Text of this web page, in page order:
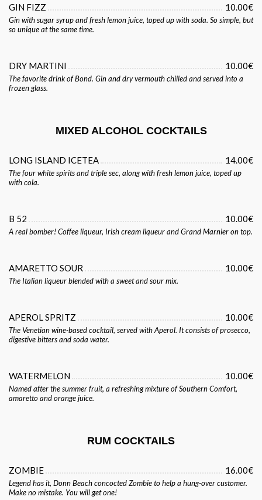
GIN FIZZ 10.00€
Gin with sugar syrup and fresh lemon juice, toped up with soda. So simple, but
so unique at the same time.
DRY MARTINI 10.00€
The favorite drink of Bond. Gin and dry vermouth chilled and served into a
frozen glass.
MIXED ALCOHOL COCKTAILS
LONG ISLAND ICETEA 14.00€
The four white spirits and triple sec, along with fresh lemon juice, toped up
with cola.
B 52 10.00€
A real bomber! Coffee liqueur, Irish cream liqueur and Grand Marnier on top.
AMARETTO SOUR 10.00€
The Italian liqueur blended with a sweet and sour mix.
APEROL SPRITZ 10.00€
The Venetian wine-based cocktail, served with Aperol. It consists of prosecco,
digestive bitters and soda water.
WATERMELON 10.00€
Named after the summer fruit, a refreshing mixture of Southern Comfort,
amaretto and orange juice.
RUM COCKTAILS
ZOMBIE 16.00€
Legend has it, Donn Beach concocted Zombie to help a hung-over customer.
Make no mistake. You will get one!